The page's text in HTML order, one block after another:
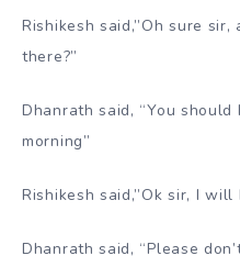
Rishikesh said,”Oh sure
there?”
Dhanrath said, “You
morning”
Rishikesh said,”Ok sir, I will
Dhanrath said, “Please